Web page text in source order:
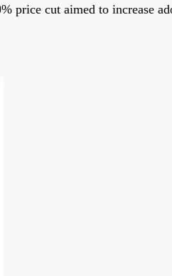
price cut aimed to increase